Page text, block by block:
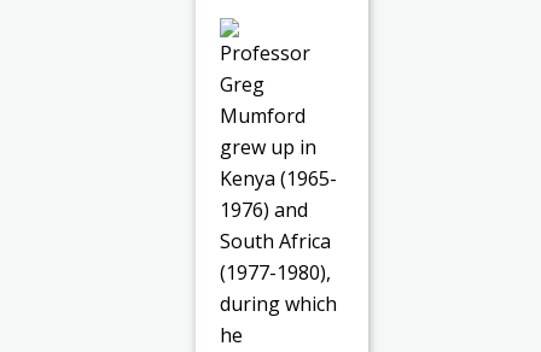
Professor
Greg
Mumford
grew up in
Kenya (1965-
1976) and
South Africa
(1977-1980),
during which
he